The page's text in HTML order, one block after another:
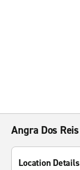
Angra Dos Reis
Location Details